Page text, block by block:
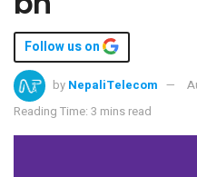
Follow us on
by NepaliTelecom
Reading Time: 3 mins read